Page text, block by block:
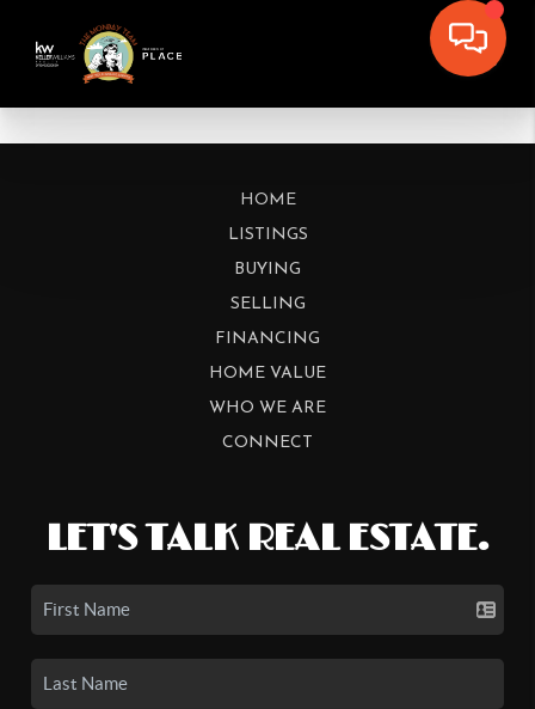
HOME
LISTINGS
BUYING
SELLING
FINANCING
HOME VALUE
WHO WE ARE
CONNECT
LET'S TALK REAL ESTATE.